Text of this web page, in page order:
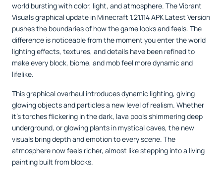
world bursting with color, light, and atmosphere. The Vibrant
Visuals graphical update in Minecraft 1.21.114 APK Latest Version
pushes the boundaries of how the game looks and feels. The
difference is noticeable from the moment you enter the world
lighting effects, textures, and details have been refined to
make every block, biome, and mob feel more dynamic and
lifelike.
This graphical overhaul introduces dynamic lighting, giving
glowing objects and particles a new level of realism. Whether
it’s torches flickering in the dark, lava pools shimmering deep
underground, or glowing plants in mystical caves, the new
visuals bring depth and emotion to every scene. The
atmosphere now feels richer, almost like stepping into a living
painting built from blocks.